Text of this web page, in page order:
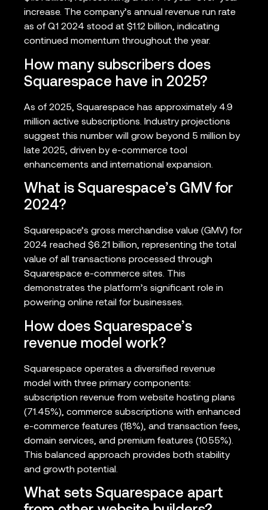
increase. The company’s annual revenue run rate
as of Q1 2024 stood at $1.12 billion, indicating
continued momentum throughout the year.
How many subscribers does
Squarespace have in 2025?
As of 2025, Squarespace has approximately 4.9
million active subscriptions. Industry projections
suggest this number will grow beyond 5 million by
late 2025, driven by e-commerce tool
enhancements and international expansion.
What is Squarespace’s GMV for
2024?
Squarespace’s gross merchandise value (GMV) for
2024 reached $6.21 billion, representing the total
value of all transactions processed through
Squarespace e-commerce sites. This
demonstrates the platform’s significant role in
powering online retail for businesses.
How does Squarespace’s
revenue model work?
Squarespace operates a diversified revenue
model with three primary components:
subscription revenue from website hosting plans
(71.45%), commerce subscriptions with enhanced
e-commerce features (18%), and transaction fees,
domain services, and premium features (10.55%).
This balanced approach provides both stability
and growth potential.
What sets Squarespace apart